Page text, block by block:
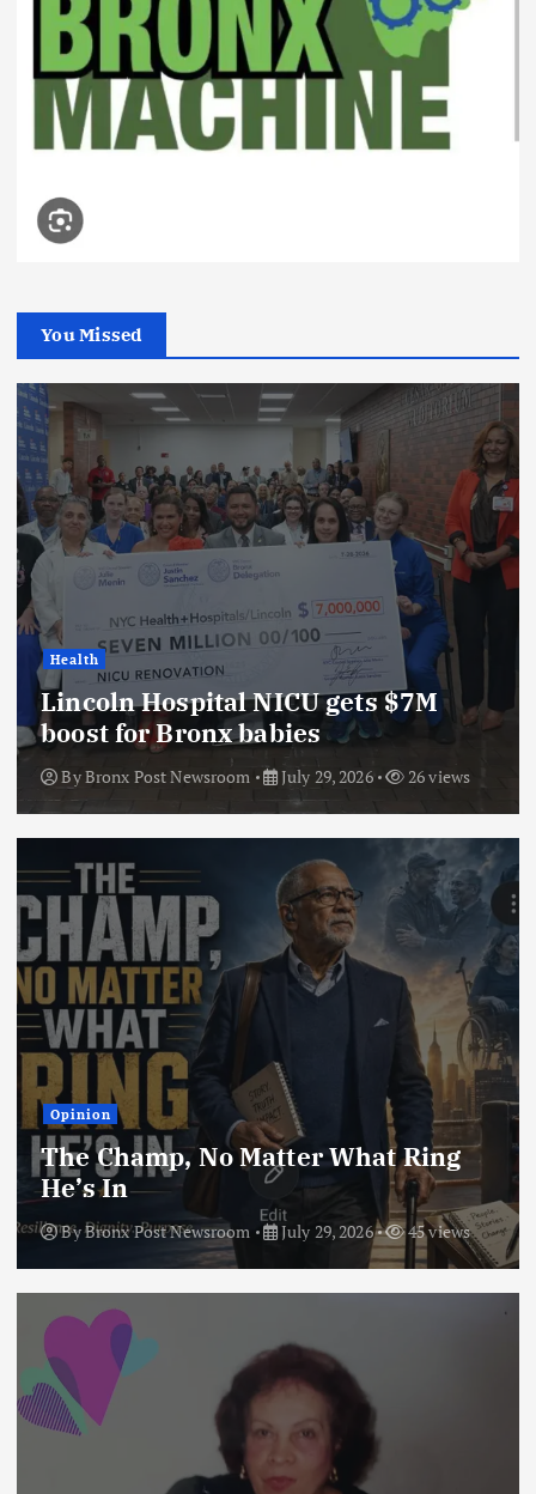
You Missed
Health
Lincoln Hospital NICU gets $7M
boost for Bronx babies
ByBronx Post Newsroom July 29, 2026 26 views
Opinion
The Champ, No Matter What Ring
He’s In
ByBronx Post Newsroom July 29, 2026 45 views